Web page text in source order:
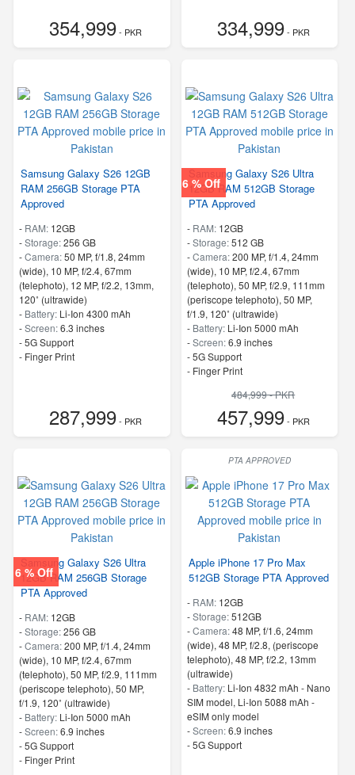
354,999- PKR 334,999- PKR
Samsung Galaxy S26 12GB
RAM 256GB Storage PTA
Approved
- RAM: 12GB
-Storage:256 GB
-Camera:50 MP, f/1.8, 24mm
(wide), 10 MP, f/2.4, 67mm
(telephoto), 12 MP, f/2.2, 13mm,
120˚ (ultrawide)
- Battery: Li-Ion 4300 mAh
-Screen:6.3 inches
- 5G Support
- Finger Print
287,999- PKR
6 % Off
Samsung Galaxy S26 Ultra
12GB RAM 512GB Storage
PTA Approved
- RAM: 12GB
-Storage:512 GB
-Camera:200 MP, f/1.4, 24mm
(wide), 10 MP, f/2.4, 67mm
(telephoto), 50 MP, f/2.9, 111mm
(periscope telephoto), 50 MP,
f/1.9, 120˚ (ultrawide)
- Battery: Li-Ion 5000 mAh
-Screen:6.9 inches
- 5G Support
- Finger Print
484,999 - PKR
457,999- PKR
6 % Off
Samsung Galaxy S26 Ultra
12GB RAM 256GB Storage
PTA Approved
- RAM: 12GB
-Storage:256 GB
-Camera:200 MP, f/1.4, 24mm
(wide), 10 MP, f/2.4, 67mm
(telephoto), 50 MP, f/2.9, 111mm
(periscope telephoto), 50 MP,
f/1.9, 120˚ (ultrawide)
- Battery: Li-Ion 5000 mAh
-Screen:6.9 inches
- 5G Support
- Finger Print
PTA APPROVED
Apple iPhone 17 Pro Max
512GB Storage PTA Approved
- RAM: 12GB
-Storage:512GB
-Camera:48 MP, f/1.6, 24mm
(wide), 48 MP, f/2.8, (periscope
telephoto), 48 MP, f/2.2, 13mm
(ultrawide)
- Battery: Li-Ion 4832 mAh - Nano
SIM model, Li-Ion 5088 mAh -
eSIM only model
-Screen:6.9 inches
- 5G Support